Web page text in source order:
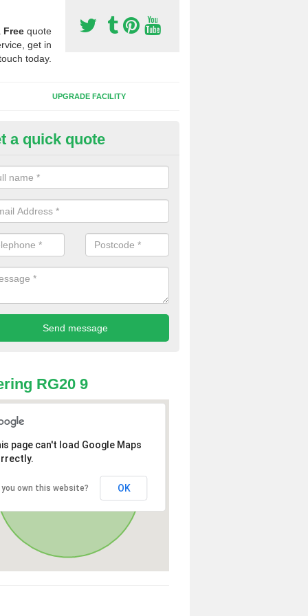
Free quote
get in
today.
UPGRADE FACILITY
Synthetic Pitches in
for third generation, it can be filled with rubber and sand and
a quick quote
RG20 9
page can't load Google Maps
you own this website? OK